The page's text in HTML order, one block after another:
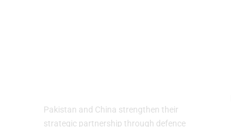
Pakistan and China strengthen their
strategic partnership through defence